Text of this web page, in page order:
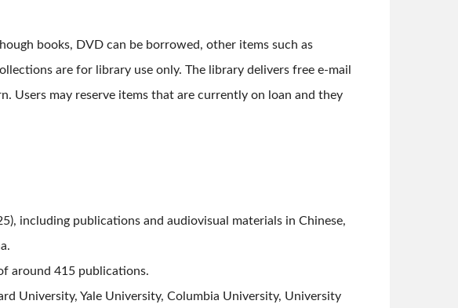
books, DVD can be borrowed, other items such as
are for library use only. The library delivers free e-mail
Users may reserve items that are currently on loan and they
including publications and audiovisual materials in Chinese,
around 415 publications.
University, Yale University, Columbia University, University